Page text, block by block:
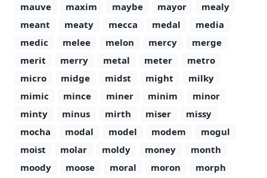
mauve
maxim maybe mayor
mealy
meant
meaty mecca medal
media
medic
melee melon mercy
merge
merit
merry metal meter
metro
micro
midge midst might
milky
mimic
mince miner minim
minor
minty
minus mirth miser
missy
mocha
modal model modem
mogul
moist
molar moldy money
month
moody
moose moral moron
morph